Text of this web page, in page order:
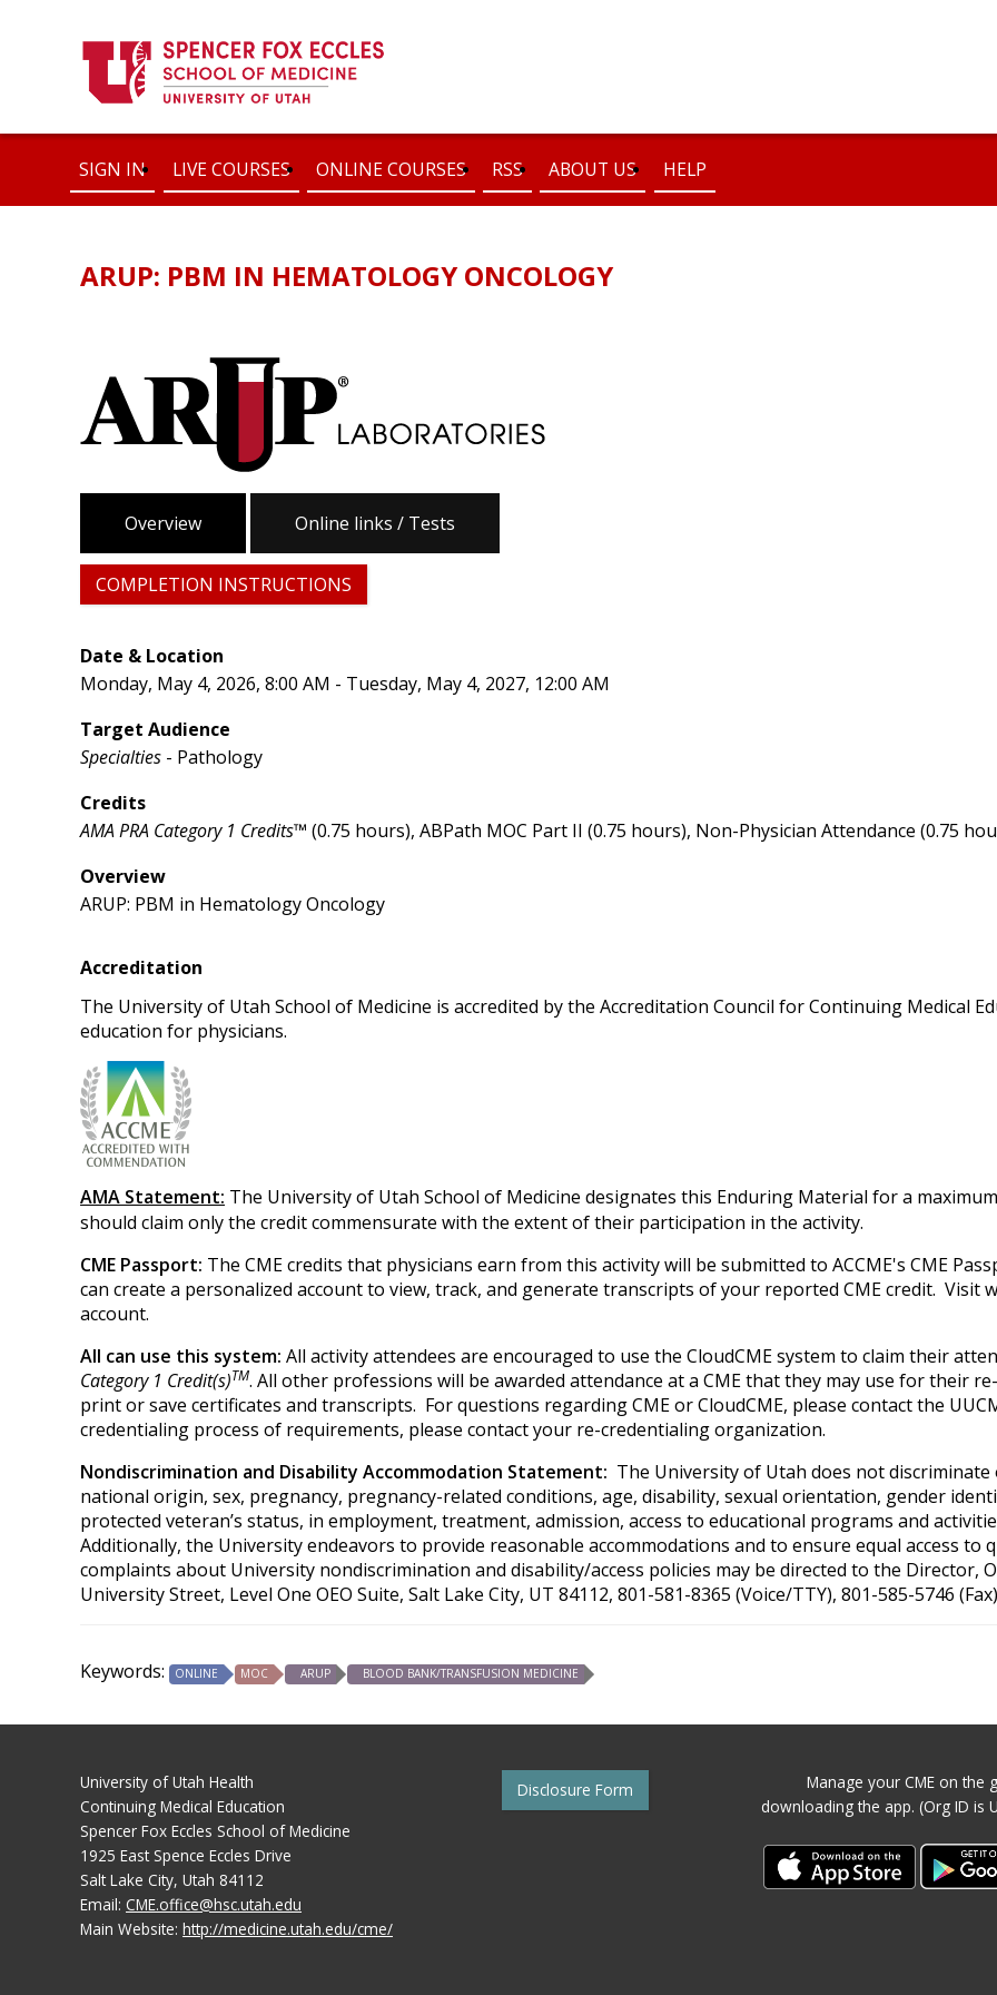
SIGN IN LIVE COURSES ONLINE COURSES RSS ABOUT US HELP
ARUP: PBM IN HEMATOLOGY ONCOLOGY
Overview Online links / Tests
COMPLETION INSTRUCTIONS
Date & Location
Monday, May 4, 2026, 8:00 AM - Tuesday, May 4, 2027, 12:00 AM
Target Audience
Specialties - Pathology
Credits
AMA PRA Category 1 Credits™ (0.75 hours), ABPath MOC Part II (0.75 hours), Non-Physician Attendance (0.75
Overview
ARUP: PBM in Hematology Oncology
Accreditation
The University of Utah School of Medicine is accredited by the Accreditation Council for Continuing Medical
education for physicians.
AMA Statement: The University of Utah School of Medicine designates this Enduring Material for a
should claim only the credit commensurate with the extent of their participation in the activity.
CME Passport: The CME credits that physicians earn from this activity will be submitted to ACCME's CME
can create a personalized account to view, track, and generate transcripts of your reported CME credit. Visit
account.
All can use this system: All activity attendees are encouraged to use the CloudCME system to claim their
Category 1 Credit(s)TM. All other professions will be awarded attendance at a CME that they may use for their
print or save certificates and transcripts. For questions regarding CME or CloudCME, please contact the
credentialing process of requirements, please contact your re-credentialing organization.
Nondiscrimination and Disability Accommodation Statement: The University of Utah does not
national origin, sex, pregnancy, pregnancy-related conditions, age, disability, sexual orientation, gender
protected veteran’s status, in employment, treatment, admission, access to educational programs and
Additionally, the University endeavors to provide reasonable accommodations and to ensure equal access
complaints about University nondiscrimination and disability/access policies may be directed to the Director,
University Street, Level One OEO Suite, Salt Lake City, UT 84112, 801-581-8365 (Voice/TTY), 801-585-5746
Keywords: ONLINE MOC ARUP BLOOD BANK/TRANSFUSION MEDICINE
University of Utah Health
Continuing Medical Education
Spencer Fox Eccles School of Medicine
1925 East Spence Eccles Drive
Salt Lake City, Utah 84112
Email: CME.office@hsc.utah.edu
Main Website: http://medicine.utah.edu/cme/
Disclosure Form
Manage your CME on the
downloading the app. (Org ID is